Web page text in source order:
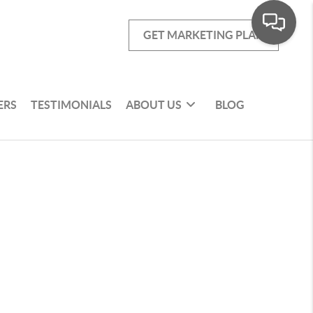
GET MARKETING PLAN
TESTIMONIALS ABOUT US BLOG